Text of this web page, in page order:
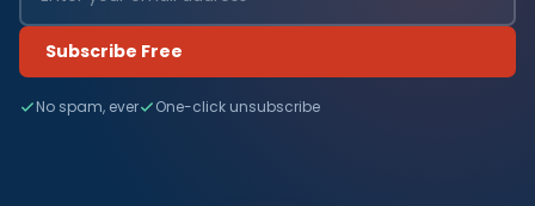
Subscribe Free
No spam, ever One-click unsubscribe